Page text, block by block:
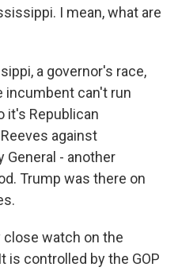
I mean, what are
a governor's race,
incumbent can't run
it's Republican
against
General - another
Trump was there on
close watch on the
is controlled by the GOP